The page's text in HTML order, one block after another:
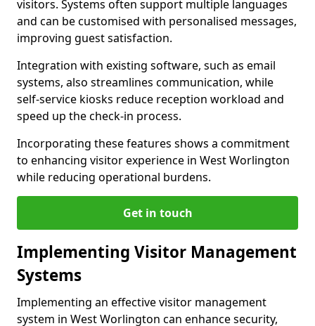
visitors. Systems often support multiple languages
and can be customised with personalised messages,
improving guest satisfaction.
Integration with existing software, such as email
systems, also streamlines communication, while
self-service kiosks reduce reception workload and
speed up the check-in process.
Incorporating these features shows a commitment
to enhancing visitor experience in West Worlington
while reducing operational burdens.
Get in touch
Implementing Visitor Management
Systems
Implementing an effective visitor management
system in West Worlington can enhance security,